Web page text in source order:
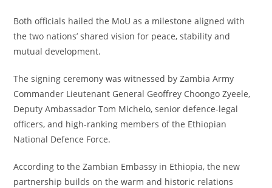
Both officials hailed the MoU as a milestone aligned with
the two nations’ shared vision for peace, stability and
mutual development.
The signing ceremony was witnessed by Zambia Army
Commander Lieutenant General Geoffrey Choongo Zyeele,
Deputy Ambassador Tom Michelo, senior defence-legal
officers, and high-ranking members of the Ethiopian
National Defence Force.
According to the Zambian Embassy in Ethiopia, the new
partnership builds on the warm and historic relations